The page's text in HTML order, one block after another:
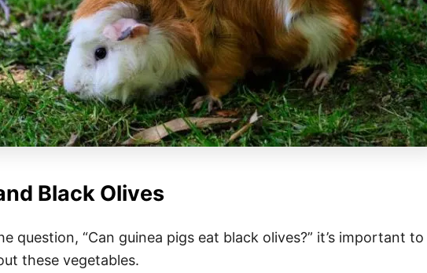
Black Olives
question, “Can guinea pigs eat black olives?” it’s important to
these vegetables.